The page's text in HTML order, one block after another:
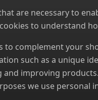
are necessary to
to understand
to complement your
such as a unique
improving
we use personal